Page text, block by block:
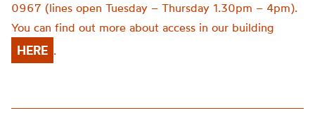
0967 (lines open Tuesday – Thursday 1.30pm – 4pm).
You can find out more about access in our building
HERE .